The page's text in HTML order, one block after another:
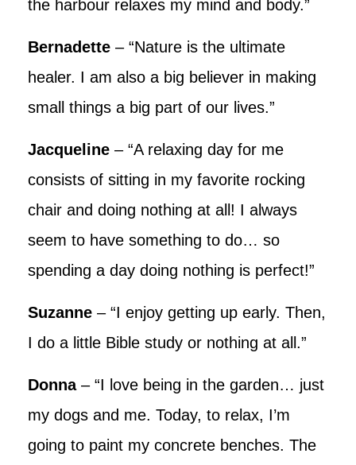
the harbour relaxes my mind and body.”
Bernadette – “Nature is the ultimate
healer. I am also a big believer in making
small things a big part of our lives.”
Jacqueline – “A relaxing day for me
consists of sitting in my favorite rocking
chair and doing nothing at all! I always
seem to have something to do… so
spending a day doing nothing is perfect!”
Suzanne – “I enjoy getting up early. Then,
I do a little Bible study or nothing at all.”
Donna– “I love being in the garden… just
my dogs and me. Today, to relax, I’m
going to paint my concrete benches. The